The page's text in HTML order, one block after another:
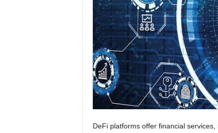
DeFi platforms offer financial